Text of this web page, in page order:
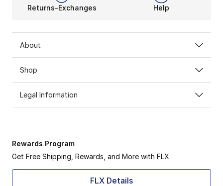
Returns-Exchanges Help
About
Shop
Legal Information
Rewards Program
Get Free Shipping, Rewards, and More with FLX
FLX Details